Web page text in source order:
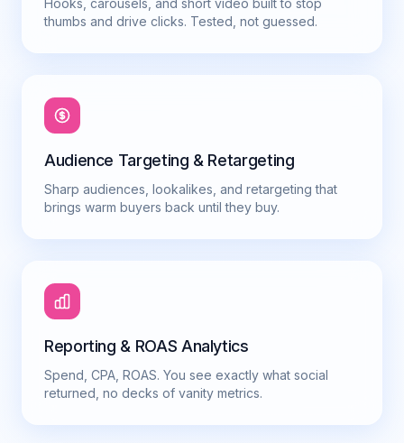
thumbs and drive clicks. Tested, not guessed.
Audience Targeting & Retargeting
Sharp audiences, lookalikes, and retargeting that
brings warm buyers back until they buy.
Reporting & ROAS Analytics
Spend, CPA, ROAS. You see exactly what social
returned, no decks of vanity metrics.